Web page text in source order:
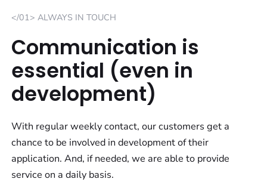
</01> ALWAYS IN TOUCH
Communication is
essential (even in
development)
With regular weekly contact, our customers get a
chance to be involved in development of their
application. And, if needed, we are able to provide
service on a daily basis.